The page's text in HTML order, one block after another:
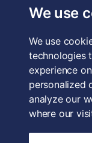
We use
We use
technologies
experience
personalized
analyze our
where our
Forum for the
limited by
4QE, UK. Charity
Reg. No. GB 186
Terms & Conditions
Privacy Policy